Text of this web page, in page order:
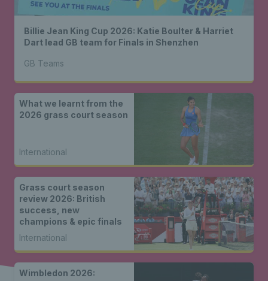
Billie Jean King Cup 2026: Katie Boulter & Harriet
Dart lead GB team for Finals in Shenzhen
GB Teams
What we learnt from the
2026 grass court season
International
Grass court season
review 2026: British
success, new
champions & epic finals
International
Wimbledon 2026: